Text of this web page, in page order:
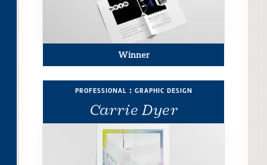
Winner
Carrie Dyer
professional : graphic design